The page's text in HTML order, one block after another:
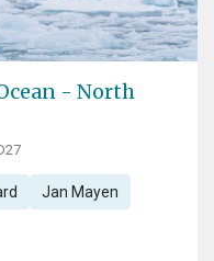
- North
Jan Mayen